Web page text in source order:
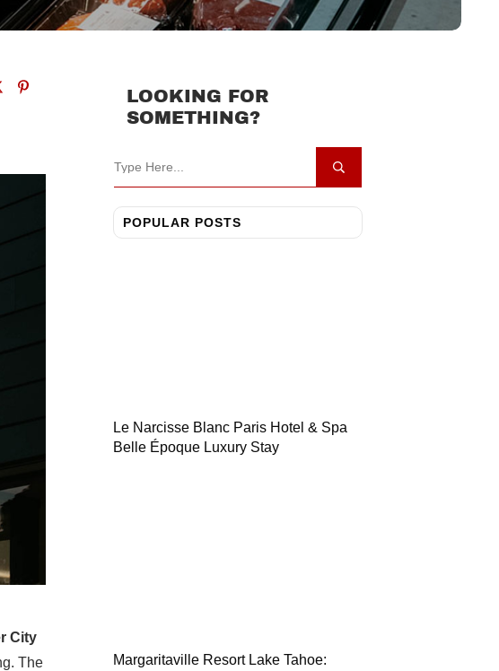
City
The
LOOKING FOR
SOMETHING?
POPULAR POSTS
Le Narcisse Blanc Paris Hotel & Spa
Belle Époque Luxury Stay
Margaritaville Resort Lake Tahoe: